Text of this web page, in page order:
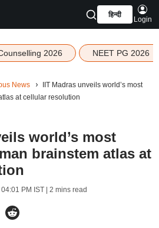
हिन्दी
Login
2026 NEET PG 2026
News
IIT Madras unveils world’s most
at cellular resolution
world’s most
brainstem atlas at
PM IST| 2 mins read